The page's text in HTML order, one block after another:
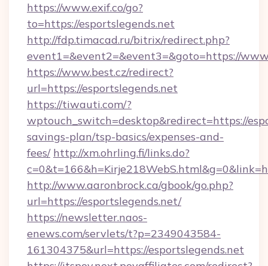
https://www.exif.co/go?
to=https://esportslegends.net
http://fdp.timacad.ru/bitrix/redirect.php?
event1=&event2=&event3=&goto=https://
https://www.best.cz/redirect?
url=https://esportslegends.net
https://tiwauti.com/?
wptouch_switch=desktop&redirect=https://
savings-plan/tsp-basics/expenses-and-
fees/ http://xm.ohrling.fi/links.do?
http://www.aaronbrock.ca/gbook/go.php?
url=https://esportslegends.net/
https://newsletter.naos-
enews.com/servlets/t?p=2349043584-
161304375&url=https://esportslegends.net